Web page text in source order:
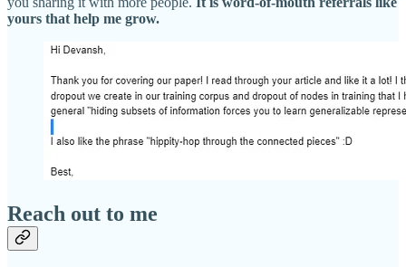
yours that help me grow.
Reach out to me